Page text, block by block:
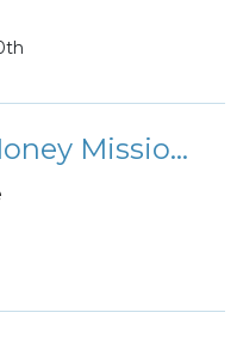
Military Spouse Money Mission FRP Workshop